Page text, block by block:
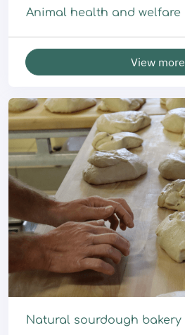
Animal health and welfare
View more
Natural sourdough bakery